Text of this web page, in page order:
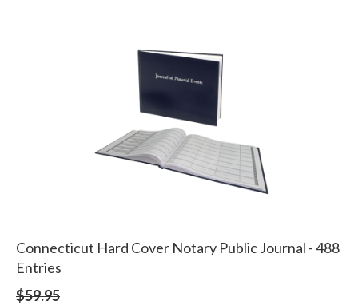
Connecticut Hard Cover Notary Public Journal - 488
Entries
$59.95